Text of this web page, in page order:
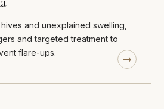
and unexplained swelling,
and targeted treatment to
flare-ups.